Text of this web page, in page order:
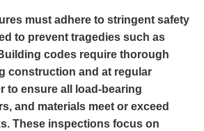
must adhere to stringent safety
to prevent tragedies such as
codes require thorough
construction and at regular
to ensure all load-bearing
and materials meet or exceed
These inspections focus on